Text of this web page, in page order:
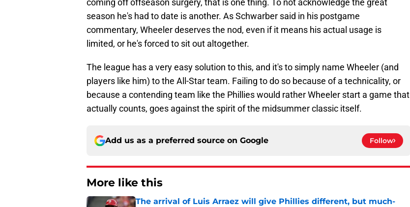
coming off offseason surgery, that is one thing. To not acknowledge the great
season he's had to date is another. As Schwarber said in his postgame
commentary, Wheeler deserves the nod, even if it means his actual usage is
limited, or he's forced to sit out altogether.
The league has a very easy solution to this, and it's to simply name Wheeler (and
players like him) to the All-Star team. Failing to do so because of a technicality, or
because a contending team like the Phillies would rather Wheeler start a game that
actually counts, goes against the spirit of the midsummer classic itself.
Add us as a preferred source on Google Follow
More like this
The arrival of Luis Arraez will give Phillies different, but much-